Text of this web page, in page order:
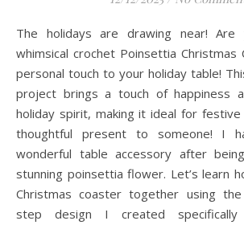
The holidays are drawing near! Are you ready!? This
whimsical crochet Poinsettia Christmas
personal touch to your holiday table!
project brings a touch of happiness
holiday spirit, making it ideal for festive
thoughtful present to someone! I
wonderful table accessory after
stunning poinsettia flower. Let’s learn
Christmas coaster together using
step design I created